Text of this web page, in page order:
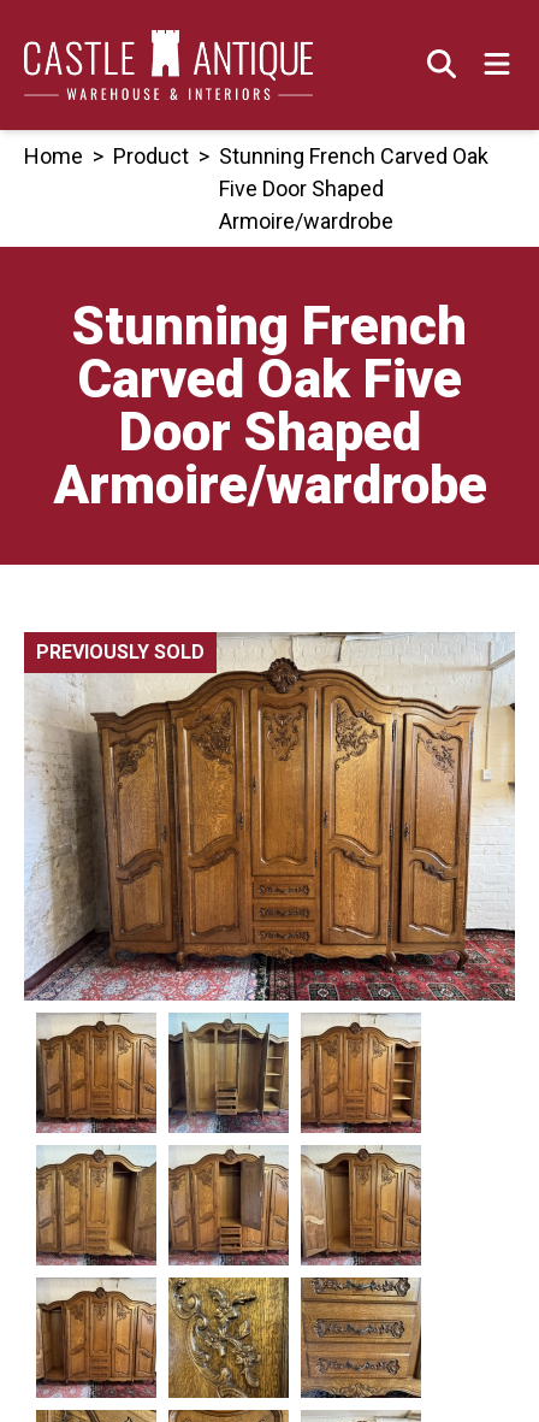
content
Home > Product > Stunning French Carved Oak
Five Door Shaped
Armoire/wardrobe
Stunning French
Carved Oak Five
Door Shaped
Armoire/wardrobe
PREVIOUSLY SOLD 🔍